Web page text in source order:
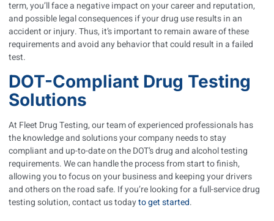
term, you’ll face a negative impact on your career and reputation,
and possible legal consequences if your drug use results in an
accident or injury. Thus, it’s important to remain aware of these
requirements and avoid any behavior that could result in a failed
test.
DOT-Compliant Drug Testing
Solutions
At Fleet Drug Testing, our team of experienced professionals has
the knowledge and solutions your company needs to stay
compliant and up-to-date on the DOT’s drug and alcohol testing
requirements. We can handle the process from start to finish,
allowing you to focus on your business and keeping your drivers
and others on the road safe. If you’re looking for a full-service drug
testing solution, contact us todayto get started.